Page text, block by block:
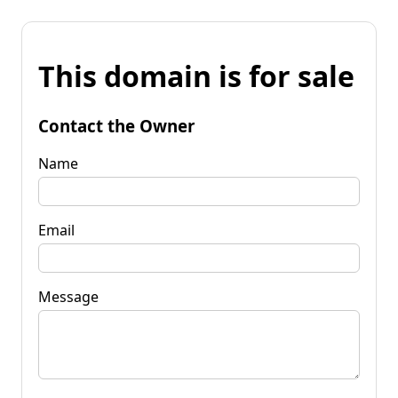
This domain is for sale
Contact the Owner
Name
Email
Message